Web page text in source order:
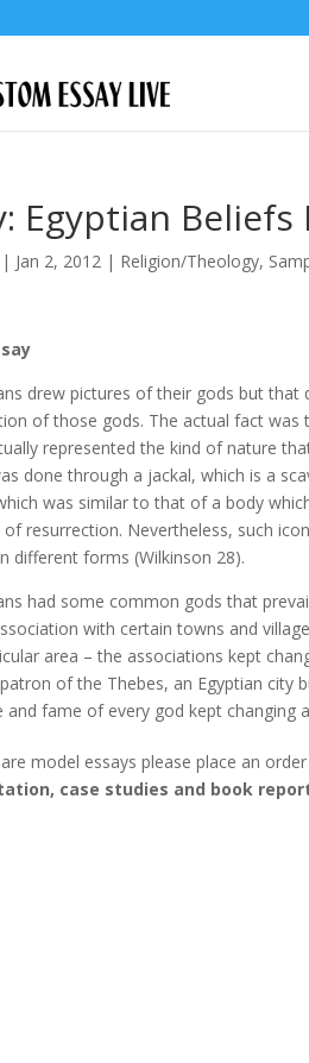
Egyptian
| Jan 2, 2012 | Religion/Theology,
drew pictures of their gods but
of those gods. The actual fact
represented the kind of nature
done through a jackal, which is a
was similar to that of a body
resurrection. Nevertheless, such
different forms (Wilkinson 28).
had some common gods that
with certain towns and
area – the associations kept
of the Thebes, an Egyptian city
and fame of every god kept changing
model essays please place an
case studies and book